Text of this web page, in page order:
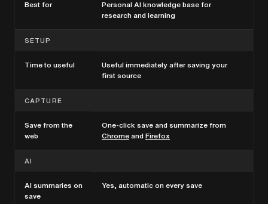
Best for
Personal AI knowledge base for
research and learning
SETUP
Time to useful
Useful immediately after saving your
first source
CAPTURE
Save from the
web
One-click save and summarize from
Chrome and Firefox
AI
AI summaries on
save
Yes, automatic on every save